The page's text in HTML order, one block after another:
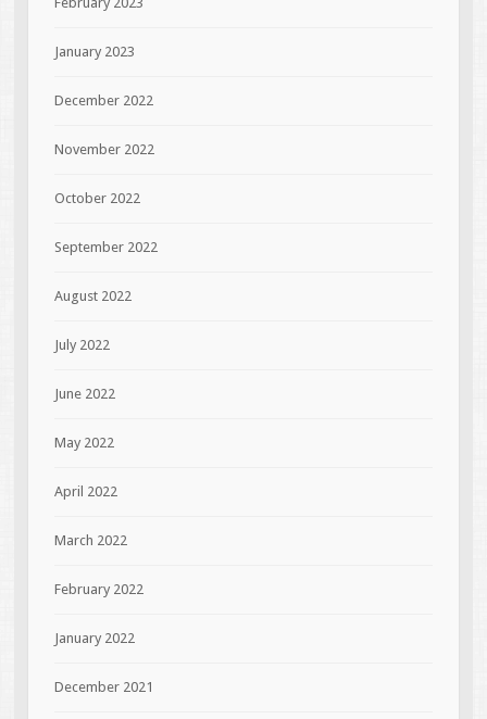
January 2023
December 2022
November 2022
October 2022
September 2022
August 2022
July 2022
June 2022
May 2022
April 2022
March 2022
February 2022
January 2022
December 2021